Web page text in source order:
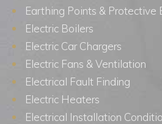
Earthing Points & Protective
Electric Boilers
Electric Car Chargers
Electric Fans & Ventilation
Electrical Fault Finding
Electric Heaters
Electrical Installation